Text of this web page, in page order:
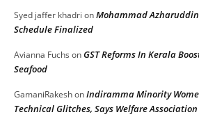
Syed jaffer khadri onMohammad
Schedule Finalized
Avianna Fuchs onGST Reforms In Kerala
Seafood
GamaniRakeshonIndiramma Minority
Technical Glitches, Says Welfare Association